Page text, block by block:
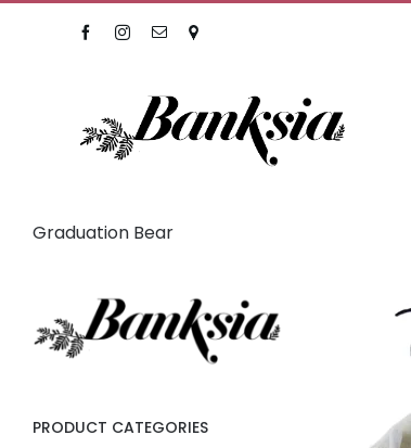
FacebookInstagram
EmailLocation
Graduation Bear
PRODUCT CATEGORIES